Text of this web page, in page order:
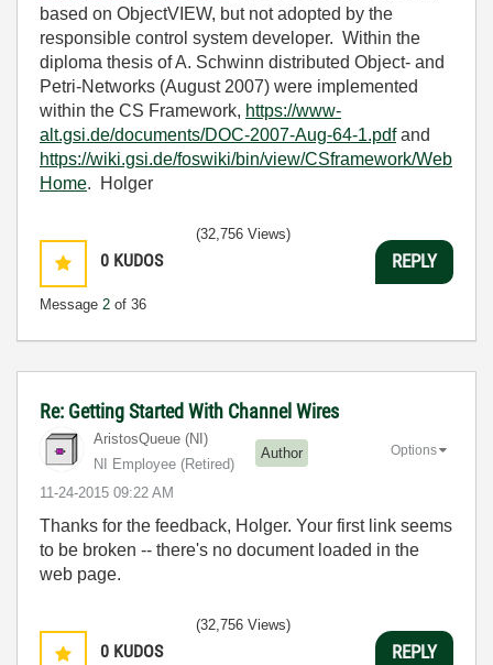
based on ObjectVIEW, but not adopted by the
responsible control system developer. Within the
diploma thesis of A. Schwinn distributed Object- and
Petri-Networks (August 2007) were implemented
within the CS Framework, https://www-
alt.gsi.de/documents/DOC-2007-Aug-64-1.pdfand
https://wiki.gsi.de/foswiki/bin/view/CSframework/Web
Home. Holger
0 KUDOS
Message 2 of 36
(32,756 Views)
REPLY
Re: Getting Started With Channel Wires
AristosQueue (NI)
NI Employee (retired)
Author
‎11-24-2015 09:22 AM
Options
Thanks for the feedback, Holger. Your first link seems
to be broken -- there's no document loaded in the
web page.
0 KUDOS
(32,756 Views)
REPLY